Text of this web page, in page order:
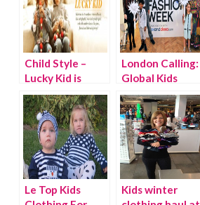
Child Style –
Lucky Kid is
Back!
London Calling:
Global Kids
Fashion Week
Le Top Kids
Kids winter